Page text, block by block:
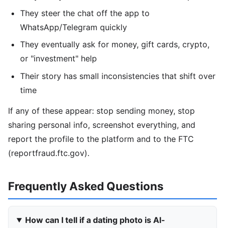
They steer the chat off the app to
WhatsApp/Telegram quickly
They eventually ask for money, gift cards, crypto,
or "investment" help
Their story has small inconsistencies that shift over
time
If any of these appear: stop sending money, stop
sharing personal info, screenshot everything, and
report the profile to the platform and to the FTC
(reportfraud.ftc.gov).
Frequently Asked Questions
How can I tell if a dating photo is AI-